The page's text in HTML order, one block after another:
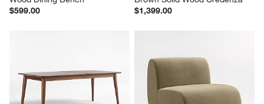
$599.00
$1,399.00